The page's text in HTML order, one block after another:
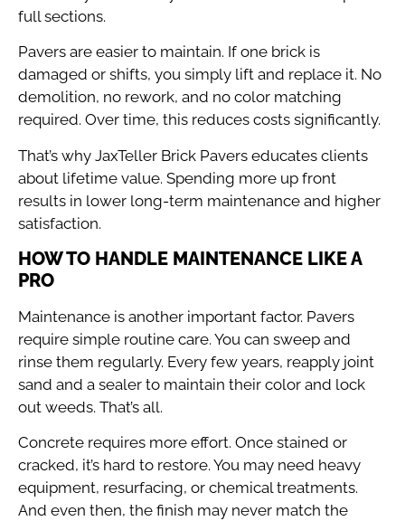
full sections.
Pavers are easier to maintain. If one brick is
damaged or shifts, you simply lift and replace it. No
demolition, no rework, and no color matching
required. Over time, this reduces costs significantly.
That’s why JaxTeller Brick Pavers educates clients
about lifetime value. Spending more up front
results in lower long-term maintenance and higher
satisfaction.
HOW TO HANDLE MAINTENANCE LIKE A
PRO
Maintenance is another important factor. Pavers
require simple routine care. You can sweep and
rinse them regularly. Every few years, reapply joint
sand and a sealer to maintain their color and lock
out weeds. That’s all.
Concrete requires more effort. Once stained or
cracked, it’s hard to restore. You may need heavy
equipment, resurfacing, or chemical treatments.
And even then, the finish may never match the